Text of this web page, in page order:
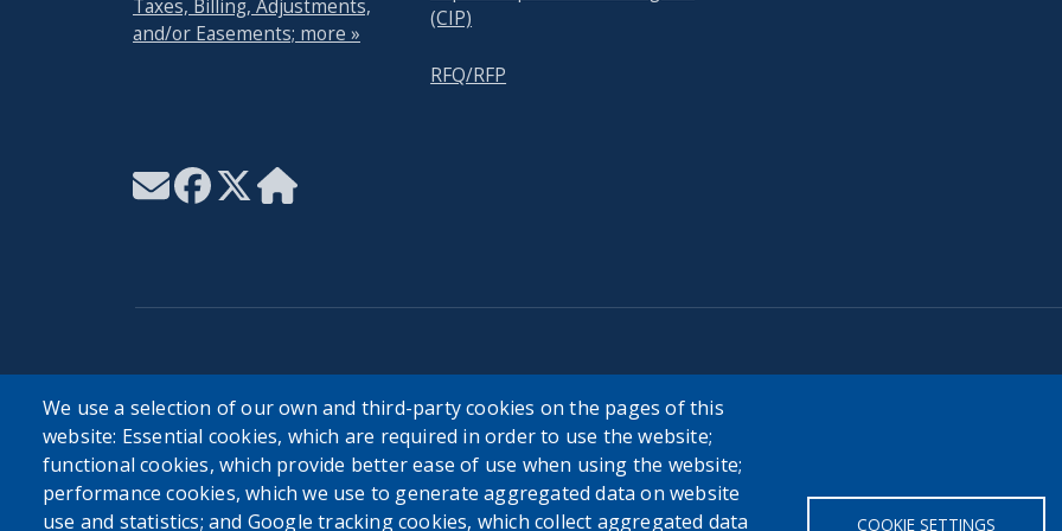
Taxes, Billing, Adjustments,
and/or Easements; more »
(CIP)
RFQ/RFP
We use a selection of our own and third-party cookies on the pages of this
website: Essential cookies, which are required in order to use the website;
functional cookies, which provide better ease of use when using the website;
performance cookies, which we use to generate aggregated data on website
use and statistics; and Google tracking cookies, which collect aggregated data
COOKIE SETTINGS
User account menu
Log in